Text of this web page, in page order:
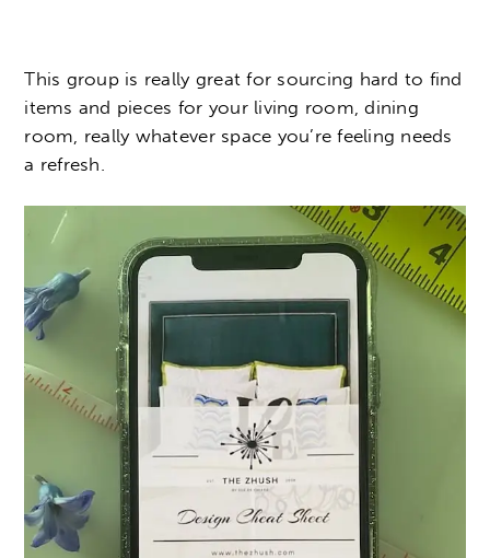
This group is really great for sourcing hard to find
items and pieces for your living room, dining
room, really whatever space you’re feeling needs
a refresh.